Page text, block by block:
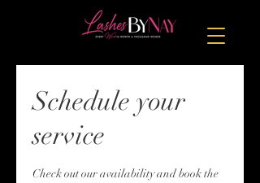
Schedule your
service
Check out our availability and book the